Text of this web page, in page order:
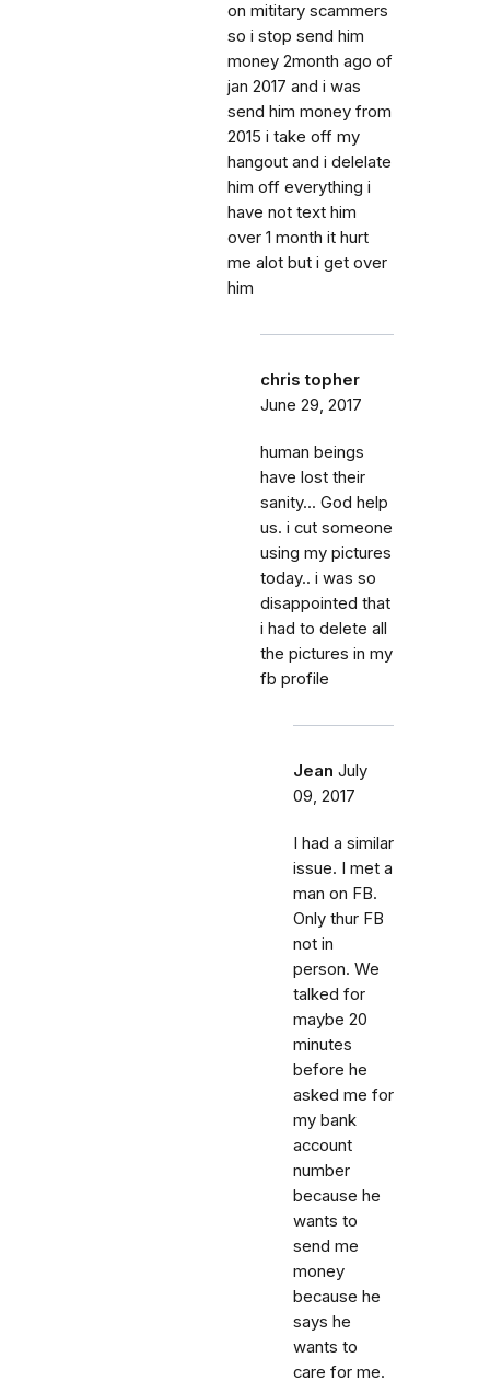
on mititary scammers
so i stop send him
money 2month ago of
jan 2017 and i was
send him money from
2015 i take off my
hangout and i delelate
him off everything i
have not text him
over 1 month it hurt
me alot but i get over
him
chris topher
June 29, 2017
human beings
have lost their
sanity... God help
us. i cut someone
using my pictures
today.. i was so
disappointed that
i had to delete all
the pictures in my
fb profile
Jean July
09, 2017
I had a similar
issue. I met a
man on FB.
Only thur FB
not in
person. We
talked for
maybe 20
minutes
before he
asked me for
my bank
account
number
because he
wants to
send me
money
because he
says he
wants to
care for me.